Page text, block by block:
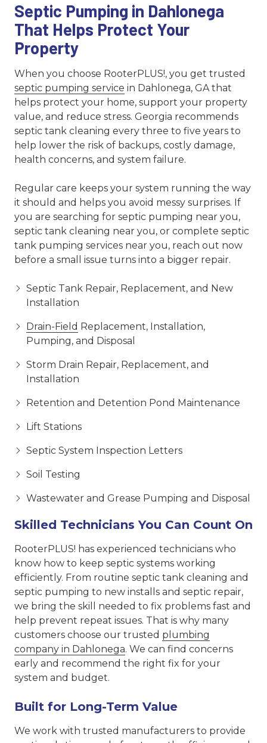
Septic Pumping in Dahlonega
That Helps Protect Your
Property
When you choose RooterPLUS!, you get trusted
septic pumping service in Dahlonega, GA that
helps protect your home, support your property
value, and reduce stress. Georgia recommends
septic tank cleaning every three to five years to
help lower the risk of backups, costly damage,
health concerns, and system failure.
Regular care keeps your system running the way
it should and helps you avoid messy surprises. If
you are searching for septic pumping near you,
septic tank cleaning near you, or complete septic
tank pumping services near you, reach out now
before a small issue turns into a bigger repair.
Septic Tank Repair, Replacement, and New
Installation
Drain-Field Replacement, Installation,
Pumping, and Disposal
Storm Drain Repair, Replacement, and
Installation
Retention and Detention Pond Maintenance
Lift Stations
Septic System Inspection Letters
Soil Testing
Wastewater and Grease Pumping and Disposal
Skilled Technicians You Can Count On
RooterPLUS! has experienced technicians who
know how to keep septic systems working
efficiently. From routine septic tank cleaning and
septic pumping to new installs and septic repair,
we bring the skill needed to fix problems fast and
help prevent repeat issues. That is why many
customers choose our trusted plumbing
company in Dahlonega. We can find concerns
early and recommend the right fix for your
system and budget.
Built for Long-Term Value
We work with trusted manufacturers to provide